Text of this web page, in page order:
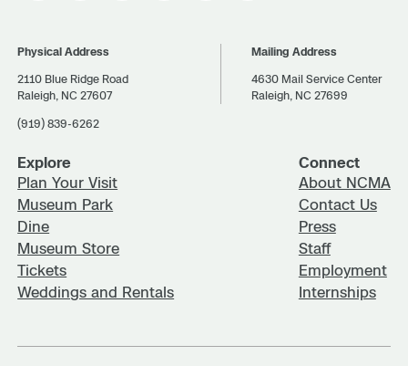
Physical Address
2110 Blue Ridge Road
Raleigh, NC 27607
(919) 839-6262
Mailing Address
4630 Mail Service Center
Raleigh, NC 27699
Explore
Plan Your Visit
Museum Park
Dine
Museum Store
Tickets
Weddings and Rentals
Connect
About NCMA
Contact Us
Press
Staff
Employment
Internships